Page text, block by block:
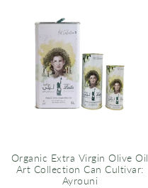
Organic Extra Virgin Olive Oil
Art Collection Can Cultivar:
Ayrouni